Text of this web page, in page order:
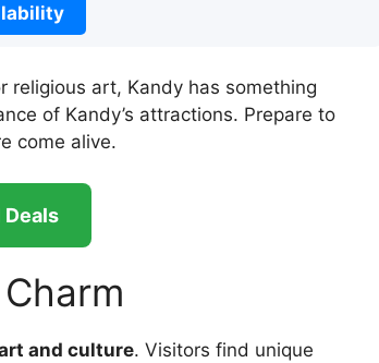
art, Kandy has something
of Kandy’s attractions. Prepare to
come alive.
and culture. Visitors find unique